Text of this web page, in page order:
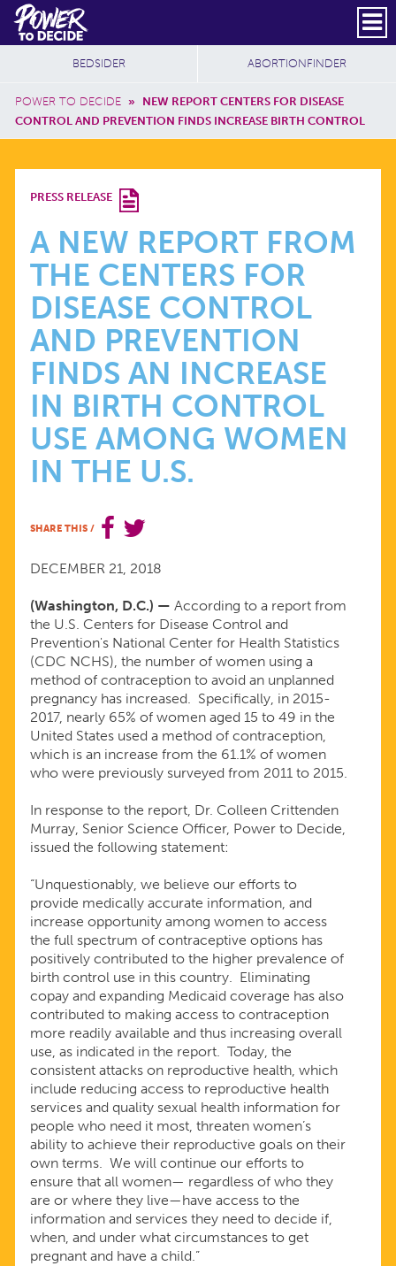
Skip to main content
Power
to
Decide
Header Social
Secondary
SUBSCRIBE
Breadcrumb
POWER TO DECIDE »
NEW REPORT CENTERS FOR DISEASE
CONTROL AND PREVENTION FINDS INCREASE BIRTH CONTROL
Additional Sites
BEDSIDER ABORTIONFINDER
A
NEW
REPORT
FROM
THE
CENTERS
FOR
DISEASE
CONTROL
AND
PREVENTION
FINDS
AN
INCREASE
IN
BIRTH
CONTROL
USE
AMONG
WOMEN
IN
THE
U.S.
PRESS RELEASE
A NEW REPORT FROM
THE CENTERS FOR
DISEASE CONTROL
AND PREVENTION
FINDS AN INCREASE
IN BIRTH CONTROL
USE AMONG WOMEN
IN THE U.S.
SHARE THIS /
DECEMBER 21, 2018
(Washington, D.C.) — According to a report from
the U.S. Centers for Disease Control and
Prevention's National Center for Health Statistics
(CDC NCHS), the number of women using a
method of contraception to avoid an unplanned
pregnancy has increased. Specifically, in 2015-
2017, nearly 65% of women aged 15 to 49 in the
United States used a method of contraception,
which is an increase from the 61.1% of women
who were previously surveyed from 2011 to 2015.
In response to the report, Dr. Colleen Crittenden
Murray, Senior Science Officer, Power to Decide,
issued the following statement:
“Unquestionably, we believe our efforts to
provide medically accurate information, and
increase opportunity among women to access
the full spectrum of contraceptive options has
positively contributed to the higher prevalence of
birth control use in this country. Eliminating
copay and expanding Medicaid coverage has also
contributed to making access to contraception
more readily available and thus increasing overall
use, as indicated in the report. Today, the
consistent attacks on reproductive health, which
include reducing access to reproductive health
services and quality sexual health information for
people who need it most, threaten women’s
ability to achieve their reproductive goals on their
own terms. We will continue our efforts to
ensure that all women— regardless of who they
are or where they live—have access to the
information and services they need to decide if,
when, and under what circumstances to get
pregnant and have a child.”